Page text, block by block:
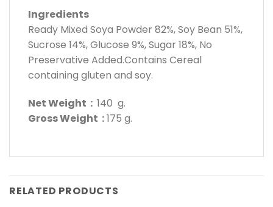
Ingredients
Ready Mixed Soya Powder 82%, Soy Bean 51%,
Sucrose 14%, Glucose 9%, Sugar 18%, No
Preservative Added.Contains Cereal
containing gluten and soy.
Net Weight : 140 g.
Gross Weight :175 g.
RELATED PRODUCTS